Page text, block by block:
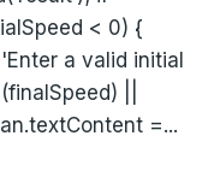
< 0) {
a valid initial
||
=...